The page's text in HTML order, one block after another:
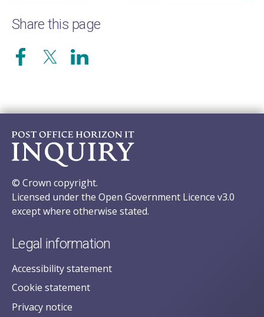
Share this page
© Crown copyright.
Licensed under the Open Government Licence v3.0
except where otherwise stated.
Legal information
Accessibility statement
Cookie statement
Privacy notice